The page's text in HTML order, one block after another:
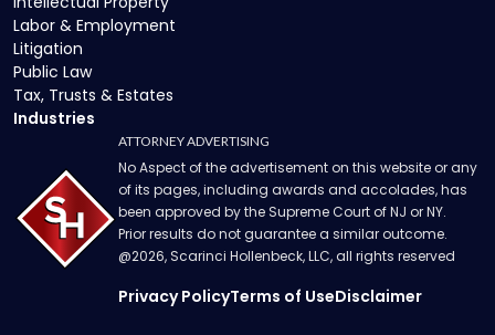
Labor & Employment
Litigation
Public Law
Tax, Trusts & Estates
Industries
ATTORNEY ADVERTISING
No Aspect of the advertisement on this website or any
of its pages, including awards and accolades, has
been approved by the Supreme Court of NJ or NY.
Prior results do not guarantee a similar outcome.
@2026, Scarinci Hollenbeck, LLC, all rights reserved
Privacy PolicyTerms of UseDisclaimer